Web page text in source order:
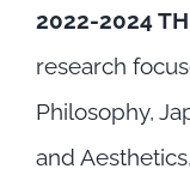
2022-2024
research
Philosophy,
and